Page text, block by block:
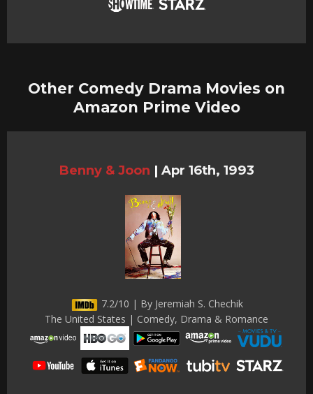
Other Comedy Drama Movies on
Amazon Prime Video
Benny & Joon | Apr 16th, 1993
7.2/10 | By Jeremiah S. Chechik
The United States | Comedy, Drama & Romance